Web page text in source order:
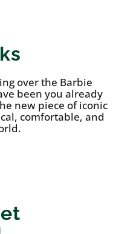
over the Barbie
been you already
new piece of iconic
comfortable, and